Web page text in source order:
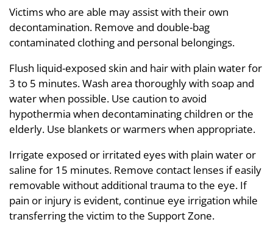
Victims who are able may assist with their own
decontamination. Remove and double-bag
contaminated clothing and personal belongings.
Flush liquid-exposed skin and hair with plain water for
3 to 5 minutes. Wash area thoroughly with soap and
water when possible. Use caution to avoid
hypothermia when decontaminating children or the
elderly. Use blankets or warmers when appropriate.
Irrigate exposed or irritated eyes with plain water or
saline for 15 minutes. Remove contact lenses if easily
removable without additional trauma to the eye. If
pain or injury is evident, continue eye irrigation while
transferring the victim to the Support Zone.